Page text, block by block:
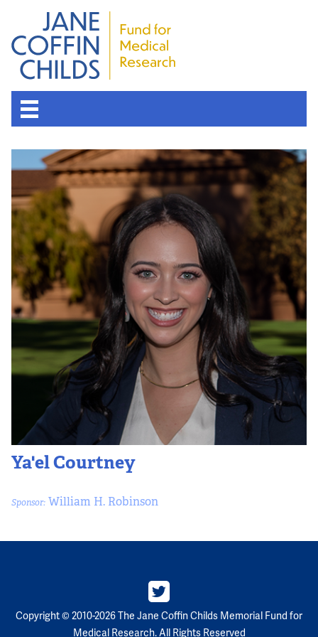
Ya'el Courtney
Sponsor: William H. Robinson
Copyright © 2010-2026 The Jane Coffin Childs Memorial Fund for
Medical Research. All Rights Reserved